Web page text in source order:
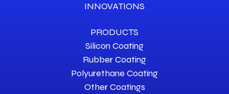
INNOVATIONS
PRODUCTS
Silicon Coating
Rubber Coating
Polyurethane Coating
Other Coatings